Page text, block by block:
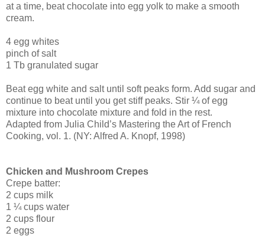
at a time, beat chocolate into egg yolk to make a smooth
cream.
4 egg whites
pinch of salt
1 Tb granulated sugar
Beat egg white and salt until soft peaks form. Add sugar and
continue to beat until you get stiff peaks. Stir ¼ of egg
mixture into chocolate mixture and fold in the rest.
Adapted from Julia Child’s Mastering the Art of French
Cooking, vol. 1. (NY: Alfred A. Knopf, 1998)
Chicken and Mushroom Crepes
Crepe batter:
2 cups milk
1 ¼ cups water
2 cups flour
2 eggs